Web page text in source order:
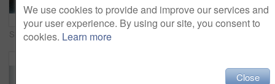
Shot of a diverse group of businesspeople standing together in the office with their arms folded during the day
We use cookies to provide and improve our services and
your user experience. By using our site, you consent to
cookies. Learn more
Close